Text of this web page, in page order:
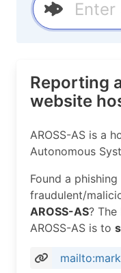
Reporting
website
AROSS-AS is a
Autonomous
Found a
fraudulent/
AROSS-AS?
AROSS-AS is to